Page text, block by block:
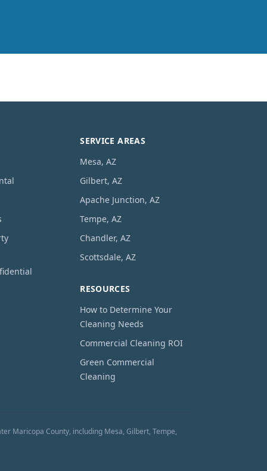
SERVICE AREAS
Mesa, AZ
Gilbert, AZ
Apache Junction, AZ
Tempe, AZ
Chandler, AZ
Scottsdale, AZ
RESOURCES
How to Determine Your
Cleaning Needs
Commercial Cleaning ROI
Green Commercial
Cleaning
Maricopa County, including Mesa, Gilbert, Tempe,